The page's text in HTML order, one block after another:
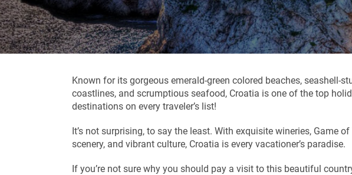
Known for its gorgeous emerald-green colored beaches, seashell-
coastlines, and scrumptious seafood, Croatia is one of the top
destinations on every traveler’s list!
It’s not surprising, to say the least. With exquisite wineries, Game
scenery, and vibrant culture, Croatia is every vacationer’s paradise.
If you’re not sure why you should pay a visit to this beautiful